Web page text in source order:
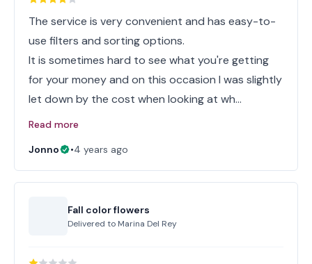
The service is very convenient and has easy-to-
use filters and sorting options.
It is sometimes hard to see what you're getting
for your money and on this occasion I was slightly
let down by the cost when looking at wh…
Read more
Jonno
•4 years ago
Fall color flowers
Delivered to Marina Del Rey